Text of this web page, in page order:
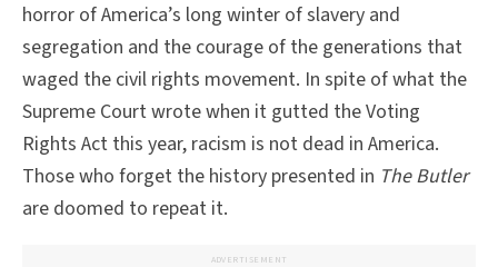
horror of America’s long winter of slavery and
segregation and the courage of the generations that
waged the civil rights movement. In spite of what the
Supreme Court wrote when it gutted the Voting
Rights Act this year, racism is not dead in America.
Those who forget the history presented in The Butler
are doomed to repeat it.
ADVERTISEMENT